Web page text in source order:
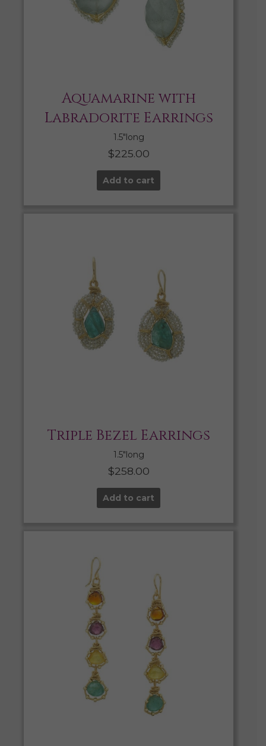
Aquamarine with
Labradorite Earrings
1.5″long
$225.00
Add to cart
Triple Bezel Earrings
1.5″long
$258.00
Add to cart